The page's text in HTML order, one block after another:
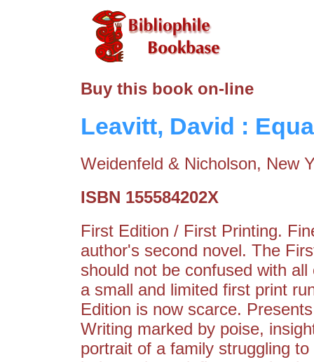
Buy this book on-line
Leavitt, David :
Weidenfeld & Nicholson, New
ISBN 155584202X
First Edition / First Printing.
author's second novel. The
should not be confused with
a small and limited first print
Edition is now scarce.
Writing marked by poise,
portrait of a family struggling